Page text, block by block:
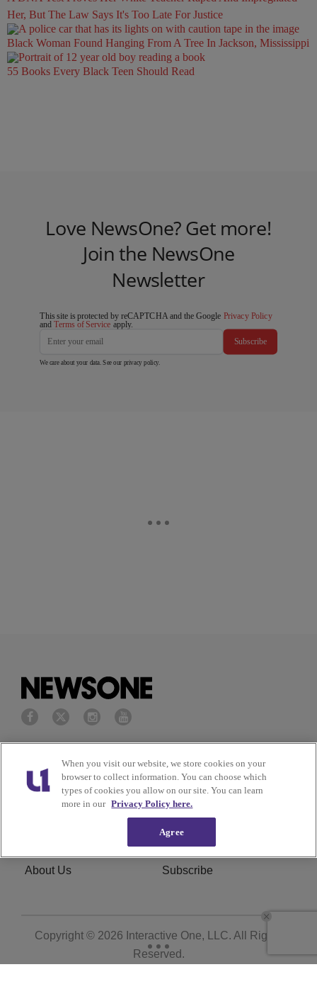
Her, But The Law Says It's Too Late For Justice
Black Woman Found Hanging From A Tree In Jackson, Mississippi
55 Books Every Black Teen Should Read
Love NewsOne? Get more!
Join the NewsOne
Newsletter
This site is protected by reCAPTCHA and the Google Privacy Policy
andTerms of Service apply.
Subscribe
We care about your data. See our privacy policy.
Privacy Policy Terms of Service
Cookies Policy
Do Not Sell or Share My
Personal Information
Careers
About Us Subscribe
Copyright © 2026 Interactive One, LLC. All Rights
Reserved.
When you visit our website, we store cookies on your
browser to collect information. You can choose which
types of cookies you allow on our site. You can learn
more in our Privacy Policy here.
Agree